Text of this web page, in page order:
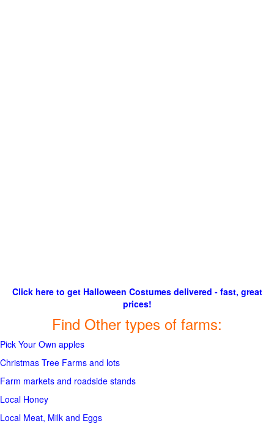
Click here to get Halloween Costumes delivered - fast, great
prices!
Find Other types of farms:
Pick Your Own apples
Christmas Tree Farms and lots
Farm markets and roadside stands
Local Honey
Local Meat, Milk and Eggs